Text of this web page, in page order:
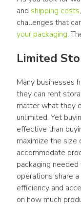
and shipping costs
challenges that
your packaging.
Limited
Many businesses
they can rent
matter what they
unlimited. Yet
effective than
maximize the size
accommodate
packaging
operations share
efficiency and
on how much